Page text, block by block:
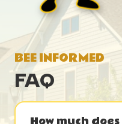
BEE INFORMED
FAQ